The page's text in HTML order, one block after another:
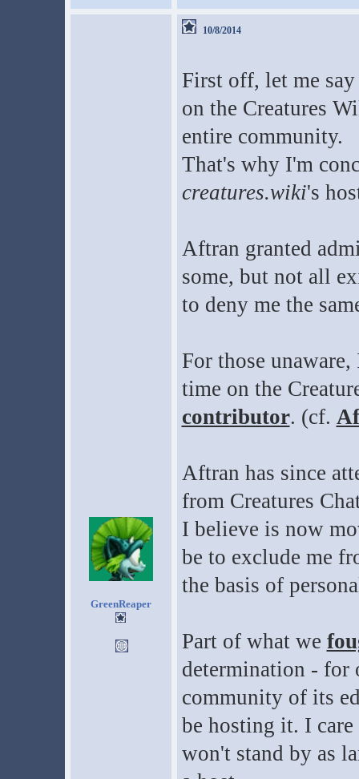
GreenReaper
10/8/2014
First off, let me
on the Creatures
entire community.
That's why I'm
creatures.wiki's
Aftran granted
some, but not all
to deny me the
For those
time on the
contributor. (cf.
Aftran has since
from Creatures
I believe is now
be to exclude me
the basis of
Part of what we
determination -
community of its
be hosting it. I
won't stand by as